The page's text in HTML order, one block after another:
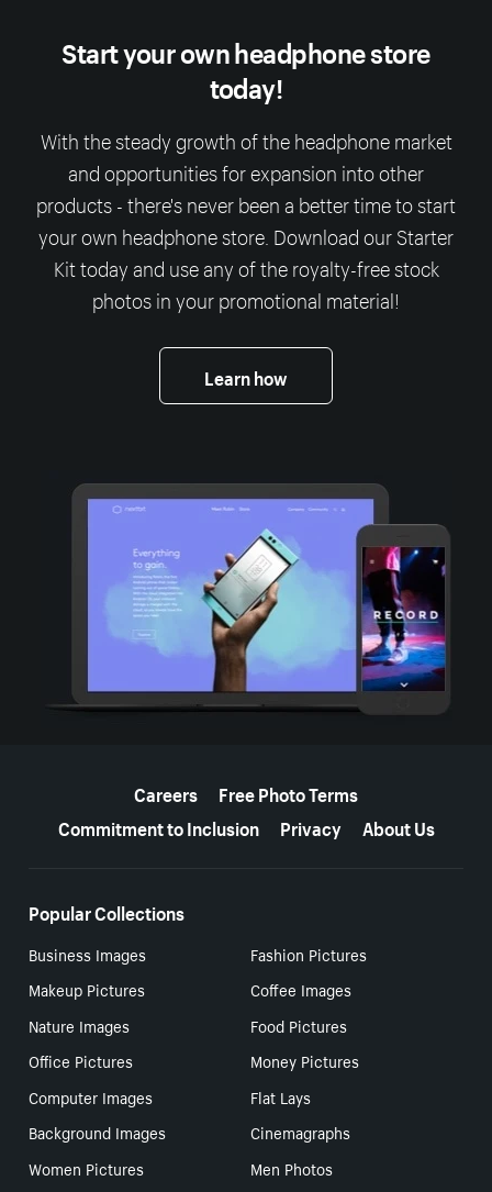
Start your own headphone store
today!
With the steady growth of the headphone market
and opportunities for expansion into other
products - there's never been a better time to start
your own headphone store. Download our Starter
Kit today and use any of the royalty-free stock
photos in your promotional material!
Learn how
Careers
Free Photo Terms
Commitment to Inclusion
Privacy About Us
Popular Collections
Business Images
Fashion Pictures
Makeup Pictures
Coffee Images
Nature Images
Food Pictures
Office Pictures
Money Pictures
Computer Images
Flat Lays
Background Images
Cinemagraphs
Women Pictures
Men Photos